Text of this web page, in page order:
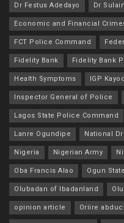
Dr Festus Adedayo Dr
Economic and Financial
FCT Police Command
Fidelity Bank Fidelity Bank
Health Symptoms IGP
Inspector General of Police
Lagos State Police Command
Lanre Ogundipe National
Nigeria Nigerian Army
Oba Francis Alao Ogun
Olubadan of Ibadanland
opinion article Oriire